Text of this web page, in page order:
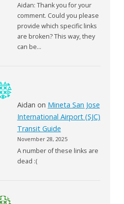
Aidan: Thank you for your
comment. Could you please
provide which specific links
are broken? This way, they
can be…
Aidan on Mineta San Jose
International Airport (SJC)
Transit Guide
November 28, 2025
A number of these links are
dead :(